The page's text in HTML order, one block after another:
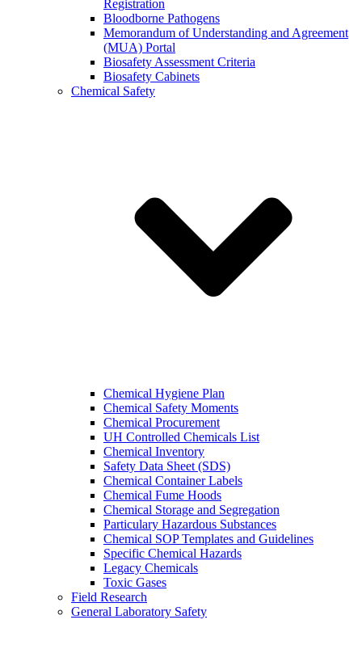
Registration
Bloodborne Pathogens
Memorandum of Understanding and Agreement
(MUA) Portal
Biosafety Assessment Criteria
Biosafety Cabinets
Chemical Safety
Chemical Hygiene Plan
Chemical Safety Moments
Chemical Procurement
UH Controlled Chemicals List
Chemical Inventory
Safety Data Sheet (SDS)
Chemical Container Labels
Chemical Fume Hoods
Chemical Storage and Segregation
Particulary Hazardous Substances
Chemical SOP Templates and Guidelines
Specific Chemical Hazards
Legacy Chemicals
Toxic Gases
Field Research
General Laboratory Safety